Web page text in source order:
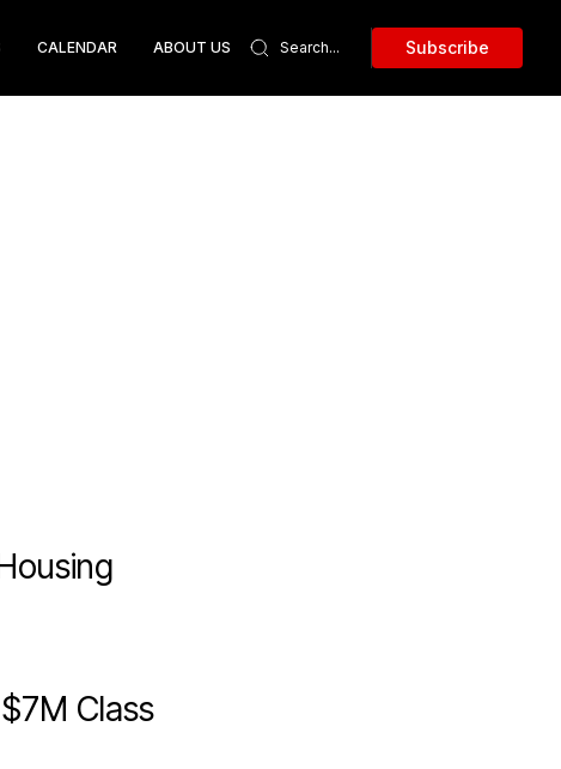
CALENDAR ABOUT US Subscribe
Class